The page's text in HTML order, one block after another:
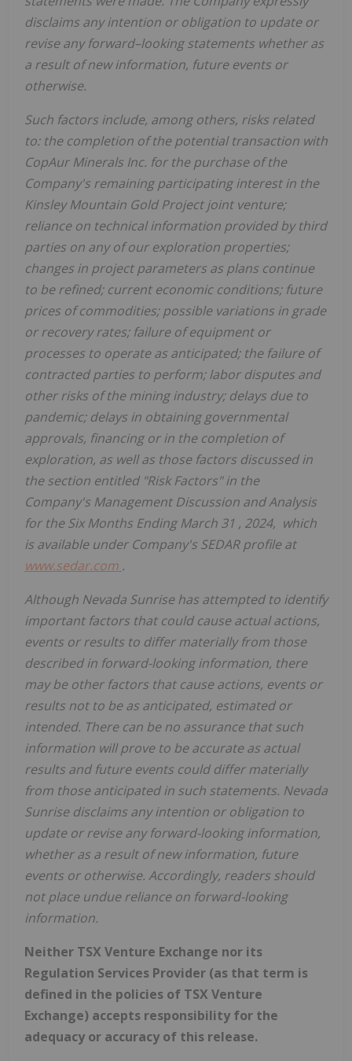
disclaims any intention or obligation to update or
revise any forward–looking statements whether as
a result of new information, future events or
otherwise.
Such factors include, among others, risks related
to: the completion of the potential transaction with
CopAur Minerals Inc. for the purchase of the
Company's remaining participating interest in the
Kinsley Mountain Gold Project joint venture;
reliance on technical information provided by third
parties on any of our exploration properties;
changes in project parameters as plans continue
to be refined; current economic conditions; future
prices of commodities; possible variations in grade
or recovery rates; failure of equipment or
processes to operate as anticipated; the failure of
contracted parties to perform; labor disputes and
other risks of the mining industry; delays due to
pandemic; delays in obtaining governmental
approvals, financing or in the completion of
exploration, as well as those factors discussed in
the section entitled "Risk Factors" in the
Company's Management Discussion and Analysis
for the Six Months Ending March 31 , 2024, which
is available under Company's SEDAR profile at
www.sedar.com .
Although Nevada Sunrise has attempted to identify
important factors that could cause actual actions,
events or results to differ materially from those
described in forward-looking information, there
may be other factors that cause actions, events or
results not to be as anticipated, estimated or
intended. There can be no assurance that such
information will prove to be accurate as actual
results and future events could differ materially
from those anticipated in such statements. Nevada
Sunrise disclaims any intention or obligation to
update or revise any forward-looking information,
whether as a result of new information, future
events or otherwise. Accordingly, readers should
not place undue reliance on forward-looking
information.
Neither TSX Venture Exchange nor its
Regulation Services Provider (as that term is
defined in the policies of TSX Venture
Exchange) accepts responsibility for the
adequacy or accuracy of this release.